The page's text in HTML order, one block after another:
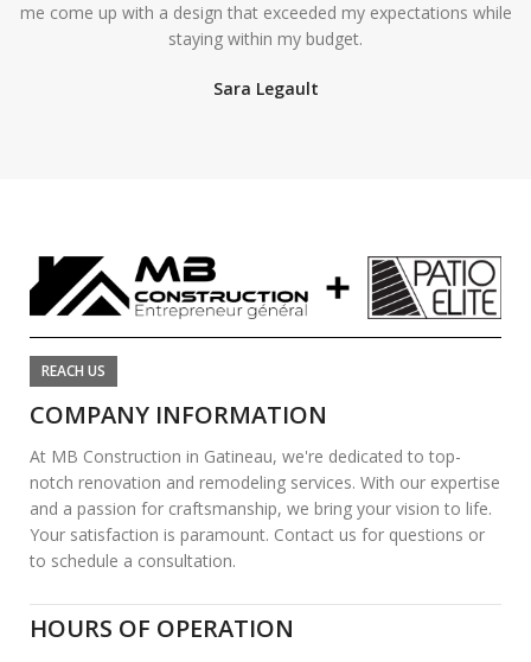
me come up with a design that exceeded my expectations while
staying within my budget.
Sara Legault
REACH US
COMPANY INFORMATION
At MB Construction in Gatineau, we're dedicated to top-
notch renovation and remodeling services. With our expertise
and a passion for craftsmanship, we bring your vision to life.
Your satisfaction is paramount. Contact us for questions or
to schedule a consultation.
HOURS OF OPERATION